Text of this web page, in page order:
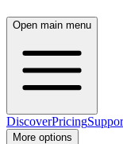
Open main menu
DiscoverPricing
More options